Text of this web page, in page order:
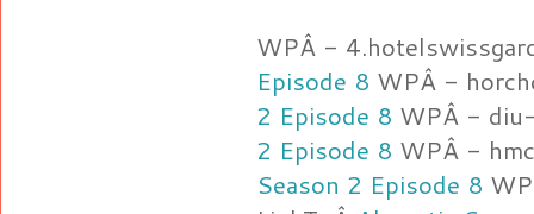
WPÂ -
Episode 8 WPÂ -
2 Episode 8 WPÂ -
2 Episode 8 WPÂ -
Season 2 Episode 8